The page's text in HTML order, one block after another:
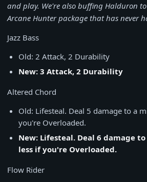
and play. We're also buffing Halduron
Arcane Hunter package that has never
Jazz Bass
Old: 2 Attack, 2 Durability
New: 3 Attack, 2 Durability
Altered Chord
Old: Lifesteal. Deal 5 damage to a
you're Overloaded.
New: Lifesteal. Deal 6 damage
less if you're Overloaded.
Flow Rider